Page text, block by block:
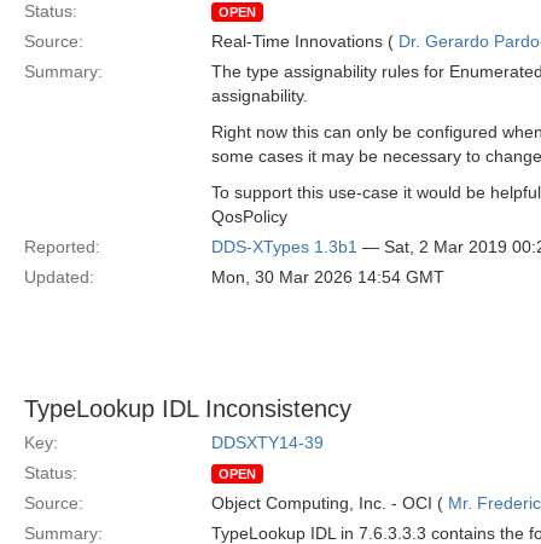
Status:
OPEN
Source: Real-Time Innovations ( Dr. Gerardo
Summary:
The type assignability rules for
assignability.
Right now this can only be configured
some cases it may be necessary to
To support this use-case it would be
QosPolicy
Reported:
DDS-XTypes 1.3b1 — Sat, 2 Mar 2019
Updated:
Mon, 30 Mar 2026 14:54 GMT
TypeLookup IDL Inconsistency
Key:
DDSXTY14-39
Status:
OPEN
Source: Object Computing, Inc. - OCI ( Mr.
Summary:
TypeLookup IDL in 7.6.3.3.3 contains the